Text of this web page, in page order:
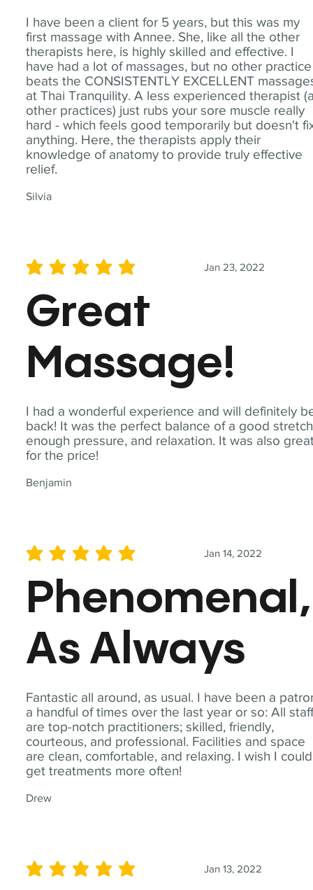
I have been a client for 5 years, but this was my
first massage with Annee. She, like all the other
therapists here, is highly skilled and effective. I
have had a lot of massages, but no other practice
beats the CONSISTENTLY EXCELLENT
at Thai Tranquility. A less experienced therapist
other practices) just rubs your sore muscle really
hard - which feels good temporarily but doesn't
anything. Here, the therapists apply their
knowledge of anatomy to provide truly effective
relief.
Silvia
I had a wonderful experience and will definitely
back! It was the perfect balance of a good
enough pressure, and relaxation. It was also
for the price!
Benjamin
Jan 23, 2022
average rating is 5 out of 5
Great
Massage!
Fantastic all around, as usual. I have been a
a handful of times over the last year or so: All
are top-notch practitioners; skilled, friendly,
courteous, and professional. Facilities and space
are clean, comfortable, and relaxing. I wish I could
get treatments more often!
Drew
Jan 14, 2022
average rating is 5 out of 5
Phenomenal,
As Always
Jan 13, 2022
average rating is 5 out of 5